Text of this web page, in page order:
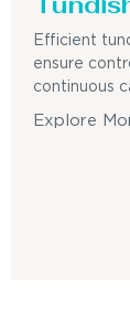
Efficient
ensure
continuous
Explore